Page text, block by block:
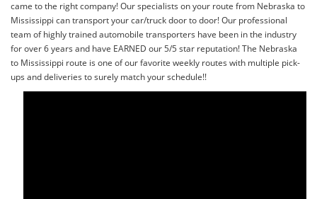
came to the right company! Our specialists on your route from Nebraska to
Mississippi can transport your car/truck door to door! Our professional
team of highly trained automobile transporters have been in the industry
for over 6 years and have EARNED our 5/5 star reputation! The Nebraska
to Mississippi route is one of our favorite weekly routes with multiple pick-
ups and deliveries to surely match your schedule!!